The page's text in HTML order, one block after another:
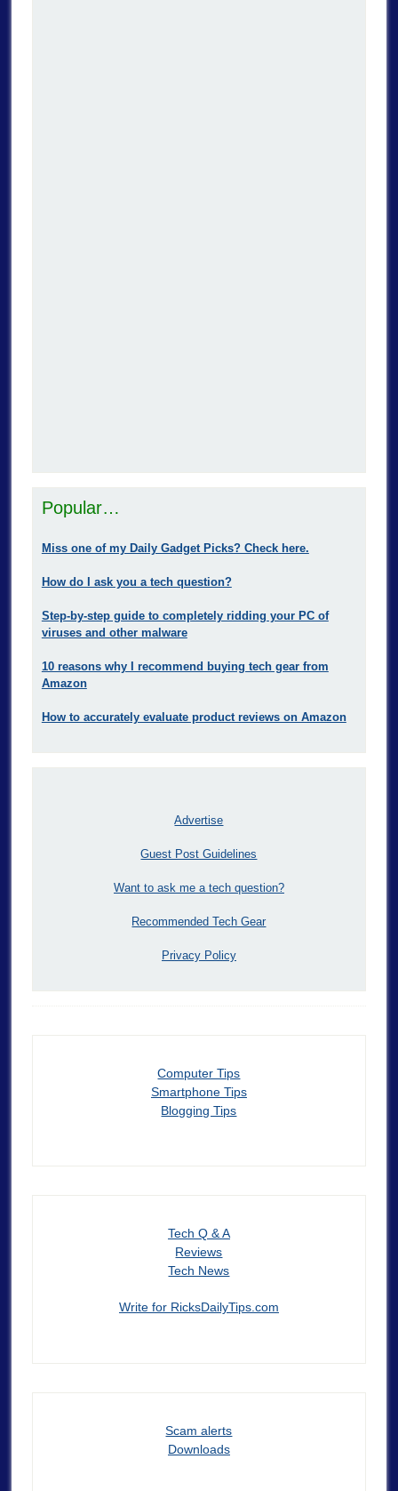
Popular…
Miss one of my Daily Gadget Picks? Check here.
How do I ask you a tech question?
Step-by-step guide to completely ridding your PC of
viruses and other malware
10 reasons why I recommend buying tech gear from
Amazon
How to accurately evaluate product reviews on Amazon
Advertise
Guest Post Guidelines
Want to ask me a tech question?
Recommended Tech Gear
Privacy Policy
Computer Tips
Smartphone Tips
Blogging Tips
Tech Q & A
Reviews
Tech News
Write for RicksDailyTips.com
Scam alerts
Downloads